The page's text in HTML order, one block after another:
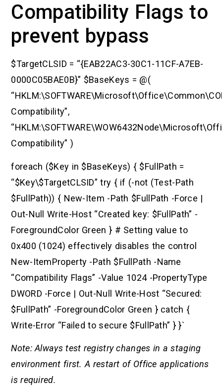
Compatibility Flags to
prevent bypass
$TargetCLSID = “{EAB22AC3-30C1-11CF-A7EB-
0000C05BAE0B}” $BaseKeys = @(
Compatibility”,
Compatibility” )
foreach ($Key in $BaseKeys) { $FullPath =
“$Key\$TargetCLSID” try { if (-not (Test-Path
$FullPath)) { New-Item -Path $FullPath -Force |
Out-Null Write-Host “Created key: $FullPath” -
ForegroundColor Green } # Setting value to
0x400 (1024) effectively disables the control
New-ItemProperty -Path $FullPath -Name
“Compatibility Flags” -Value 1024 -PropertyType
DWORD -Force | Out-Null Write-Host “Secured:
$FullPath” -ForegroundColor Green } catch {
Write-Error “Failed to secure $FullPath” } }`
Note: Always test registry changes in a staging
environment first. A restart of Office applications
is required.